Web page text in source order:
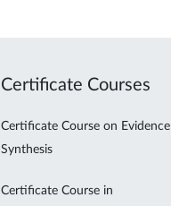
Certificate Courses
Certificate Course on Evidence
Synthesis
Certificate Course in